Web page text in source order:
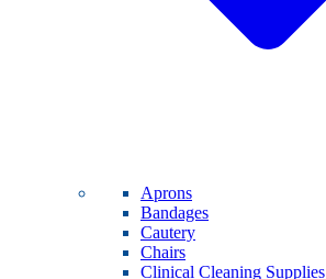
Aprons
Bandages
Cautery
Chairs
Clinical Cleaning Supplies